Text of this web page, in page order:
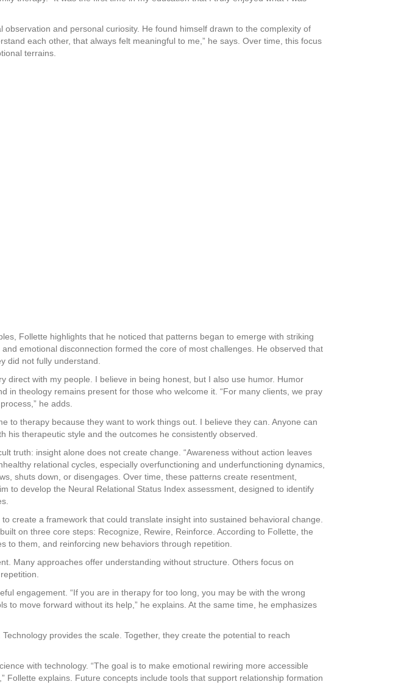
and personal curiosity. He found himself drawn to the complexity of
each other, that always felt meaningful to me,” he says. Over time, this focus
terrains.
Follette highlights that he noticed that patterns began to emerge with striking
emotional disconnection formed the core of most challenges. He observed that
did not fully understand.
direct with my people. I believe in being honest, but I also use humor. Humor
in theology remains present for those who welcome it. “For many clients, we pray
he adds.
to therapy because they want to work things out. I believe they can. Anyone can
his therapeutic style and the outcomes he consistently observed.
truth: insight alone does not create change. “Awareness without action leaves
relational cycles, especially overfunctioning and underfunctioning dynamics,
shuts down, or disengages. Over time, these patterns create resentment,
to develop the Neural Relational Status Index assessment, designed to identify
create a framework that could translate insight into sustained behavioral change.
on three core steps: Recognize, Rewire, Reinforce. According to Follette, the
to them, and reinforcing new behaviors through repetition.
Many approaches offer understanding without structure. Others focus on
engagement. “If you are in therapy for too long, you may be with the wrong
move forward without its help,” he explains. At the same time, he emphasizes
provides the scale. Together, they create the potential to reach
with technology. “The goal is to make emotional rewiring more accessible
explains. Future concepts include tools that support relationship formation